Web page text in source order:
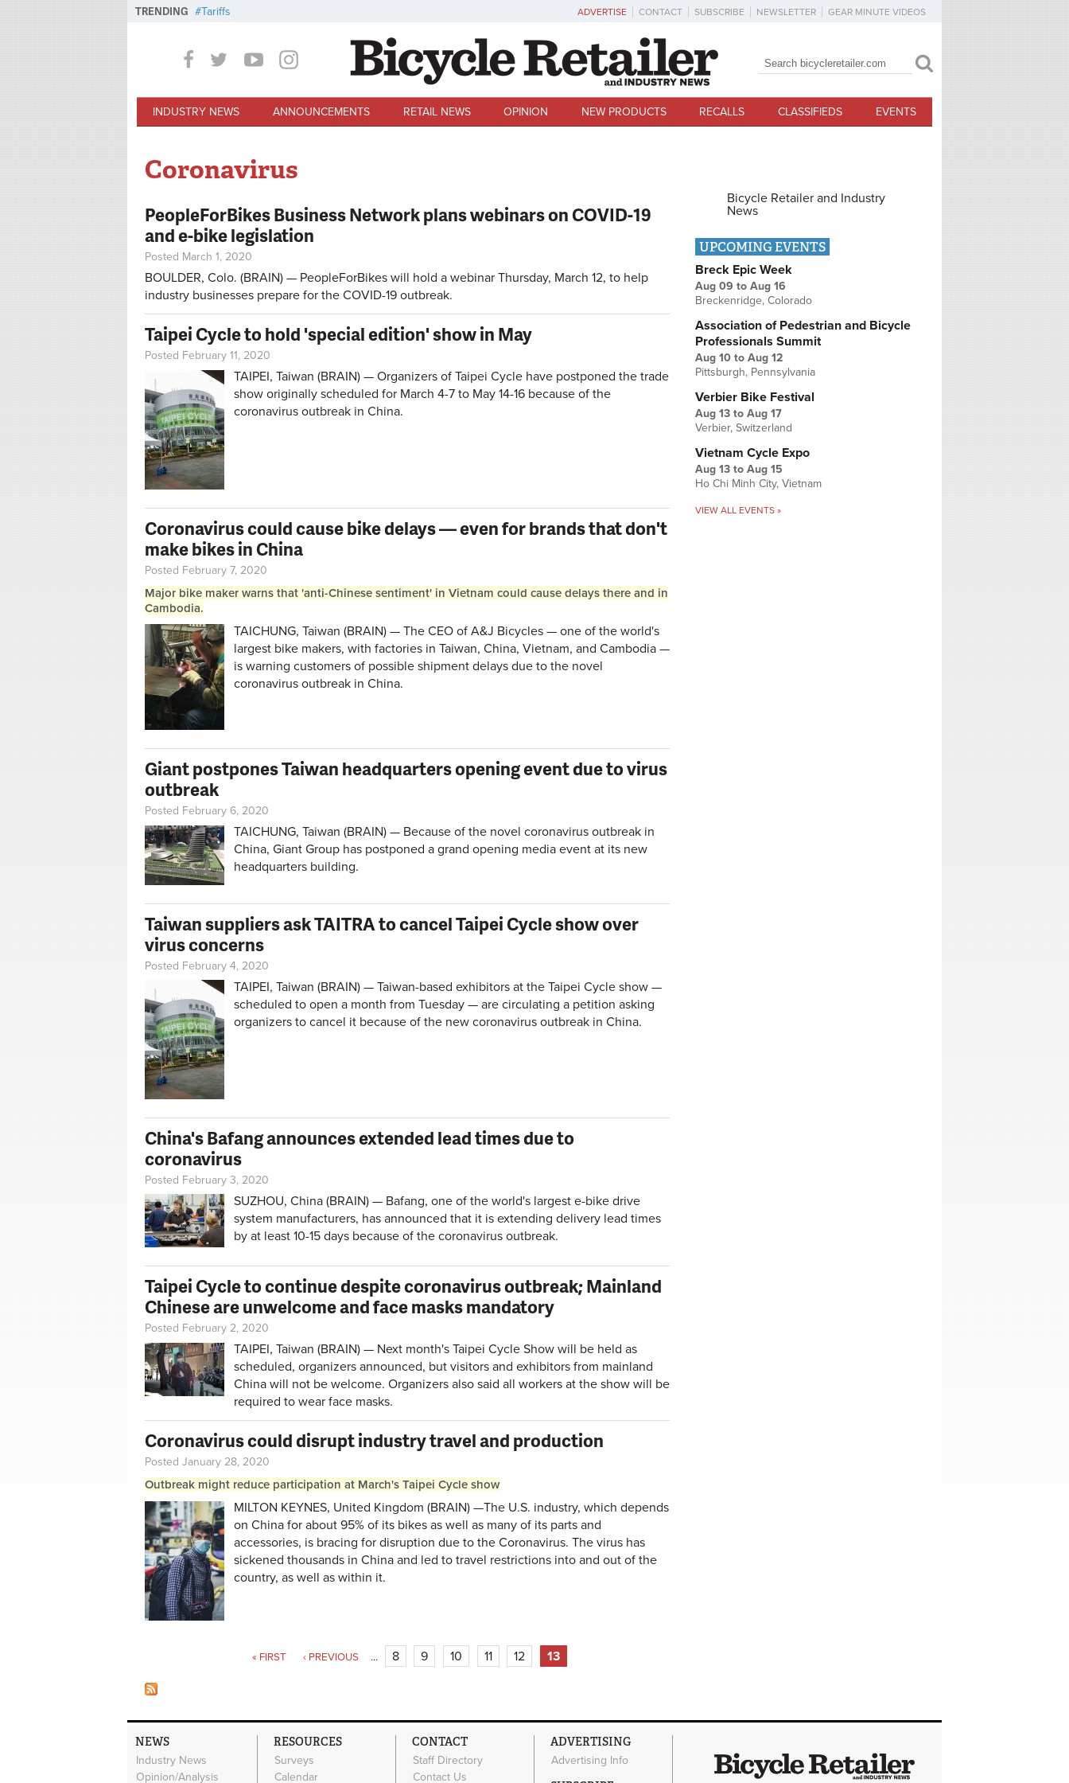
TRENDING Tariffs ADVERTISE CONTACT SUBSCRIBE NEWSLETTER GEAR MINUTE VIDEOS
Search form
Search
INDUSTRY NEWS ANNOUNCEMENTS RETAIL NEWS OPINION NEW PRODUCTS RECALLS CLASSIFIEDS EVENTS
Coronavirus
PeopleForBikes Business Network plans webinars on COVID-19
and e-bike legislation
Posted March 1, 2020
BOULDER, Colo. (BRAIN) — PeopleForBikes will hold a webinar Thursday, March 12, to help
industry businesses prepare for the COVID-19 outbreak.
Taipei Cycle to hold 'special edition' show in May
Posted February 11, 2020
TAIPEI, Taiwan (BRAIN) — Organizers of Taipei Cycle have postponed the trade
show originally scheduled for March 4-7 to May 14-16 because of the
coronavirus outbreak in China.
Coronavirus could cause bike delays — even for brands that don't
make bikes in China
Posted February 7, 2020
Major bike maker warns that 'anti-Chinese sentiment' in Vietnam could cause delays there and in
Cambodia.
TAICHUNG, Taiwan (BRAIN) — The CEO of A&J Bicycles — one of the world's
largest bike makers, with factories in Taiwan, China, Vietnam, and Cambodia —
is warning customers of possible shipment delays due to the novel
coronavirus outbreak in China.
Giant postpones Taiwan headquarters opening event due to virus
outbreak
Posted February 6, 2020
TAICHUNG, Taiwan (BRAIN) — Because of the novel coronavirus outbreak in
China, Giant Group has postponed a grand opening media event at its new
headquarters building.
Taiwan suppliers ask TAITRA to cancel Taipei Cycle show over
virus concerns
Posted February 4, 2020
TAIPEI, Taiwan (BRAIN) — Taiwan-based exhibitors at the Taipei Cycle show —
scheduled to open a month from Tuesday — are circulating a petition asking
organizers to cancel it because of the new coronavirus outbreak in China.
China's Bafang announces extended lead times due to
coronavirus
Posted February 3, 2020
SUZHOU, China (BRAIN) — Bafang, one of the world's largest e-bike drive
system manufacturers, has announced that it is extending delivery lead times
by at least 10-15 days because of the coronavirus outbreak.
Taipei Cycle to continue despite coronavirus outbreak; Mainland
Chinese are unwelcome and face masks mandatory
Posted February 2, 2020
TAIPEI, Taiwan (BRAIN) — Next month's Taipei Cycle Show will be held as
scheduled, organizers announced, but visitors and exhibitors from mainland
China will not be welcome. Organizers also said all workers at the show will be
required to wear face masks.
Coronavirus could disrupt industry travel and production
Posted January 28, 2020
Outbreak might reduce participation at March's Taipei Cycle show
MILTON KEYNES, United Kingdom (BRAIN) —The U.S. industry, which depends
on China for about 95% of its bikes as well as many of its parts and
accessories, is bracing for disruption due to the Coronavirus. The virus has
sickened thousands in China and led to travel restrictions into and out of the
country, as well as within it.
« FIRST ‹ PREVIOUS … 8 9 10 11 12 13
Bicycle Retailer and Industry
News
UPCOMING EVENTS
Breck Epic Week
Aug 09 to Aug 16
Breckenridge, Colorado
Association of Pedestrian and Bicycle
Professionals Summit
Aug 10 to Aug 12
Pittsburgh, Pennsylvania
Verbier Bike Festival
Aug 13 to Aug 17
Verbier, Switzerland
Vietnam Cycle Expo
Aug 13 to Aug 15
Ho Chi Minh City, Vietnam
VIEW ALL EVENTS »
NEWS
Industry News
Opinion/Analysis
RESOURCES
Surveys
Calendar
CONTACT
Staff Directory
Contact Us
ADVERTISING
Advertising Info